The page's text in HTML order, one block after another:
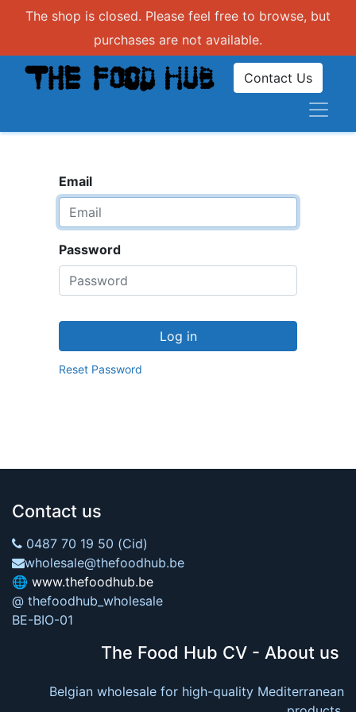
The shop is closed. Please feel free to browse, but
purchases are not available.
Contact Us
Email
Password
Log in
Reset Password
Contact us
0487 70 19 50 (Cid)
wholesale@thefoodhub.be
🌐 www.thefoodhub.be
@ thefoodhub_wholesale
BE-BIO-01
The Food Hub CV - About us
Belgian wholesale for high-quality Mediterranean